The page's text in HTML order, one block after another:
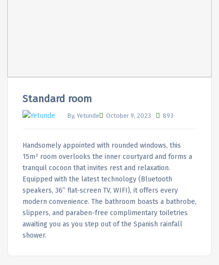
Standard room
By, Yetunde October 9, 2023 893
Handsomely appointed with rounded windows, this
15m² room overlooks the inner courtyard and forms a
tranquil cocoon that invites rest and relaxation.
Equipped with the latest technology (Bluetooth
speakers, 36’’ flat-screen TV, WIFI), it offers every
modern convenience. The bathroom boasts a bathrobe,
slippers, and paraben-free complimentary toiletries
awaiting you as you step out of the Spanish rainfall
shower.